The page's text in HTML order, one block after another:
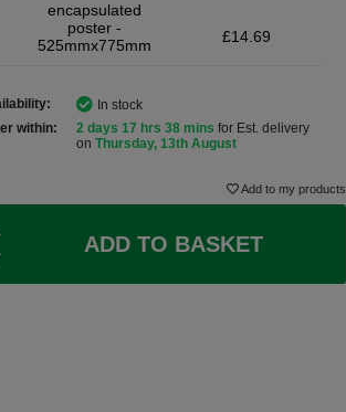
encapsulated
poster -
525mmx775mm
£14.69
In stock
within:
2 days 17 hrs 38 mins for Est. delivery
onThursday, 13th August
Add to my products
ADD TO BASKET